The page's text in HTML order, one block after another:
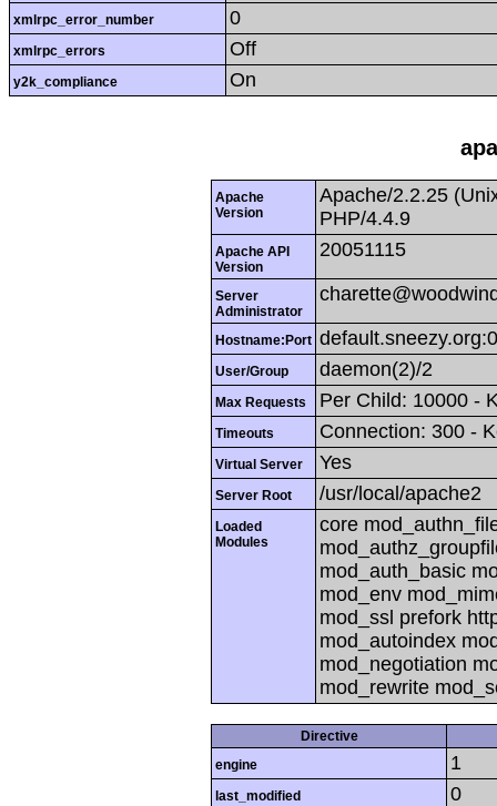
xmlrpc_error_number 0
xmlrpc_errors Off
y2k_compliance On
Apache
Version
Apache/2.2.25
PHP/4.4.9
Apache API
Version
20051115
Server
Administrator
Hostname:Port default.sneezy.org:0
User/Group daemon(2)/2
Max Requests Per Child: 10000 -
Timeouts Connection: 300 -
Virtual Server Yes
Server Root /usr/local/apache2
Loaded
Modules
core
mod_auth_basic
mod_env
mod_ssl prefork
mod_autoindex
mod_negotiation
mod_rewrite
Directive
engine
1
last_modified 0